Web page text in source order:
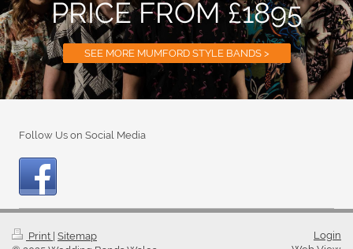
PRICE FROM £1895
SEE MORE MUMFORD STYLE BANDS >
Follow Us on Social Media
Print Sitemap
Login